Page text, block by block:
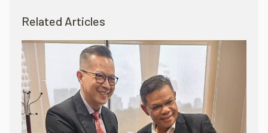
Related Articles